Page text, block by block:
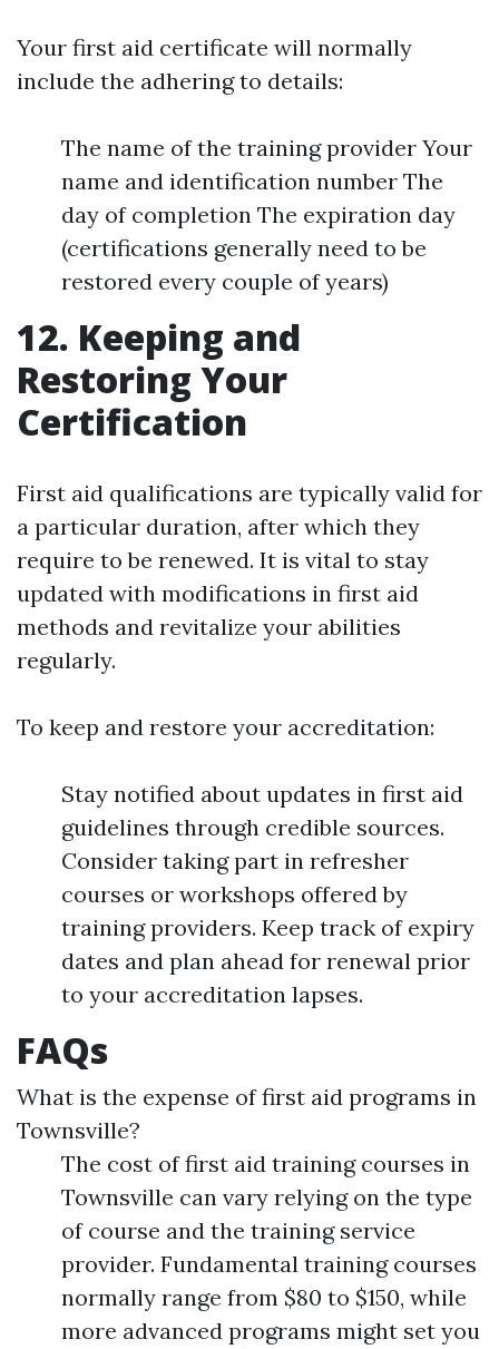
Your first aid certificate will normally
include the adhering to details:
The name of the training provider Your
name and identification number The
day of completion The expiration day
(certifications generally need to be
restored every couple of years)
12. Keeping and
Restoring Your
Certification
First aid qualifications are typically valid for
a particular duration, after which they
require to be renewed. It is vital to stay
updated with modifications in first aid
methods and revitalize your abilities
regularly.
To keep and restore your accreditation:
Stay notified about updates in first aid
guidelines through credible sources.
Consider taking part in refresher
courses or workshops offered by
training providers. Keep track of expiry
dates and plan ahead for renewal prior
to your accreditation lapses.
FAQs
What is the expense of first aid programs in
Townsville?
The cost of first aid training courses in
Townsville can vary relying on the type
of course and the training service
provider. Fundamental training courses
normally range from $80 to $150, while
more advanced programs might set you